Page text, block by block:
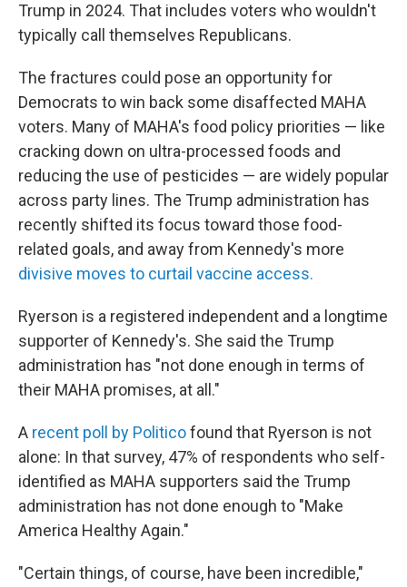
Trump in 2024. That includes voters who wouldn't
typically call themselves Republicans.
The fractures could pose an opportunity for
Democrats to win back some disaffected MAHA
voters. Many of MAHA's food policy priorities — like
cracking down on ultra-processed foods and
reducing the use of pesticides — are widely popular
across party lines. The Trump administration has
recently shifted its focus toward those food-
related goals, and away from Kennedy's more
divisive moves to curtail vaccine access.
Ryerson is a registered independent and a longtime
supporter of Kennedy's. She said the Trump
administration has "not done enough in terms of
their MAHA promises, at all."
A recent poll by Politicofound that Ryerson is not
alone: In that survey, 47% of respondents who self-
identified as MAHA supporters said the Trump
administration has not done enough to "Make
America Healthy Again."
"Certain things, of course, have been incredible,"